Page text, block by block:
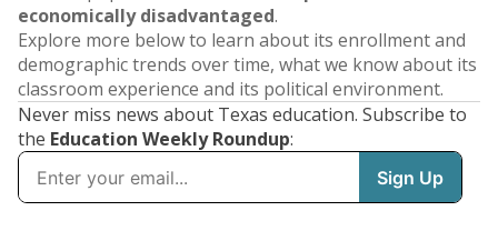
economically disadvantaged.
Explore more below to learn about its enrollment and
demographic trends over time, what we know about its
classroom experience and its political environment.
Never miss news about Texas education. Subscribe to
the Education Weekly Roundup: